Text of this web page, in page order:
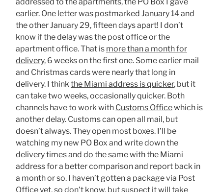
earlier. One letter was postmarked January 14 and
the other January 29, fifteen days apart! I don’t
know if the delay was the post office or the
apartment office. That is more than a month for
delivery, 6 weeks on the first one. Some earlier mail
and Christmas cards were nearly that long in
delivery. I thinkthe Miami address is quicker, but it
can take two weeks, occasionally quicker. Both
channels have to work with Customs Officewhich is
another delay. Customs can open all mail, but
doesn’t always. They open most boxes. I’ll be
watching my new PO Box and write down the
delivery times and do the same with the Miami
address for a better comparison and report back in
a month or so. I haven’t gotten a package via Post
Office yet, so don’t know, but suspect it will take